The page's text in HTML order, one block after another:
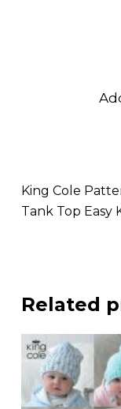
King Cole
Tank Top Easy
Related